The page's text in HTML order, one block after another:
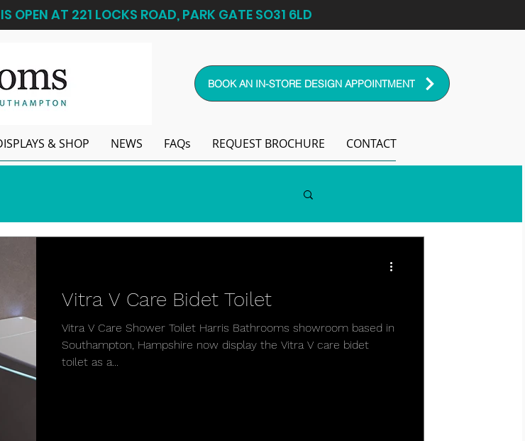
OPEN AT 221 LOCKS ROAD, PARK GATE SO31 6LD
BOOK AN IN-STORE DESIGN APPOINTMENT
& SHOP NEWS FAQs REQUEST BROCHURE CONTACT
Vitra V Care Bidet Toilet
Vitra V Care Shower Toilet Harris Bathrooms showroom based in
Southampton, Hampshire now display the Vitra V care bidet
toilet as a...